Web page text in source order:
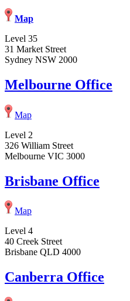
Map
Level 35
31 Market Street
Sydney NSW 2000
Melbourne Office
Map
Level 2
326 William Street
Melbourne VIC 3000
Brisbane Office
Map
Level 4
40 Creek Street
Brisbane QLD 4000
Canberra Office